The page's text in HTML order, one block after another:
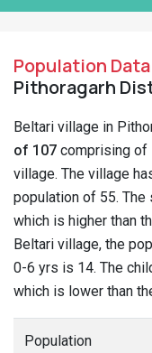
Population Data
Pithoragarh
Beltari village in
of 107 comprising of
village. The village
population of 55.
which is higher than
Beltari village, the
0-6 yrs is 14. The
which is lower than
Population